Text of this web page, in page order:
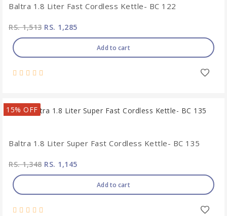
Baltra 1.8 Liter Fast Cordless Kettle- BC 122
RS. 1,513RS. 1,285
Add to cart
15% OFF
Baltra 1.8 Liter Super Fast Cordless Kettle- BC 135
RS. 1,348RS. 1,145
Add to cart